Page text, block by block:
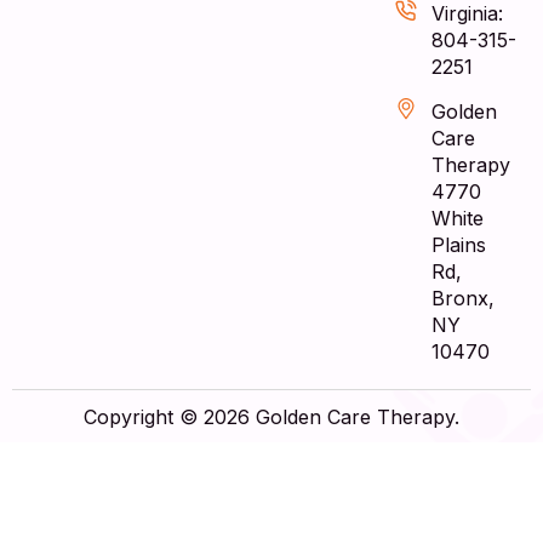
Virginia:
804-315-
2251
Golden
Care
Therapy
4770
White
Plains
Rd,
Bronx,
NY
10470
Copyright © 2026 Golden Care Therapy.